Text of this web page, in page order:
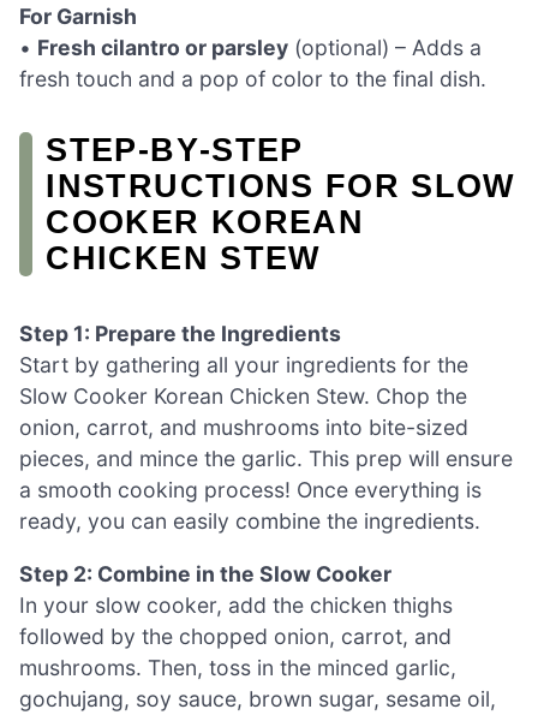
For Garnish
• Fresh cilantro or parsley (optional) – Adds a
fresh touch and a pop of color to the final dish.
STEP‑BY‑STEP
INSTRUCTIONS FOR SLOW
COOKER KOREAN
CHICKEN STEW
Step 1: Prepare the Ingredients
Start by gathering all your ingredients for the
Slow Cooker Korean Chicken Stew. Chop the
onion, carrot, and mushrooms into bite-sized
pieces, and mince the garlic. This prep will ensure
a smooth cooking process! Once everything is
ready, you can easily combine the ingredients.
Step 2: Combine in the Slow Cooker
In your slow cooker, add the chicken thighs
followed by the chopped onion, carrot, and
mushrooms. Then, toss in the minced garlic,
gochujang, soy sauce, brown sugar, sesame oil,